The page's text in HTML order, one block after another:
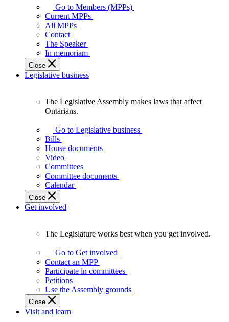
your
representatives
Legislative
Assembly
of
Ontario.
Go to Members (MPPs)
Current MPPs
All MPPs
Contact
The Speaker
In memoriam
Close
Legislative business
Assembly
makes
laws
affect
Ontarians.
The Legislative Assembly makes laws that affect
Ontarians.
Go to Legislative business
Bills
House documents
Video
Committees
Committee documents
Calendar
Close
Get involved
Legislature
works
best
when
get
involved.
The Legislature works best when you get involved.
Go to Get involved
Contact an MPP
Participate in committees
Petitions
Use the Assembly grounds
Close
Visit and learn